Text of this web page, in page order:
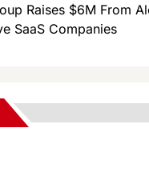
Raises $6M From
SaaS Companies